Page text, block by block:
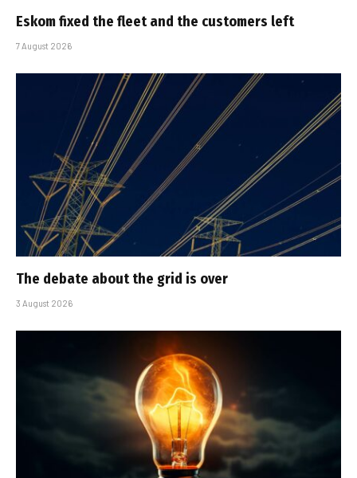
Eskom fixed the fleet and the customers left
7 August 2026
The debate about the grid is over
3 August 2026